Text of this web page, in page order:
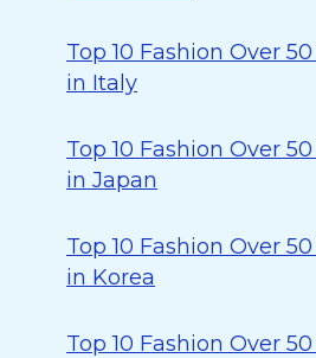
Top 10 Fashion Over
in Italy
Top 10 Fashion Over
in Japan
Top 10 Fashion Over
in Korea
Top 10 Fashion Over